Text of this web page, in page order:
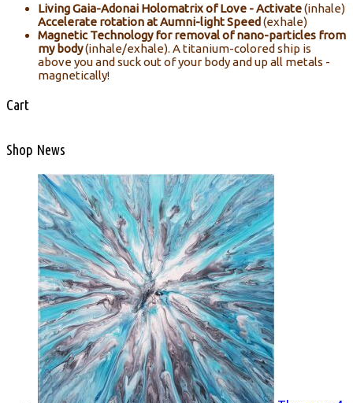
Living Gaia-Adonai Holomatrix of Love - Activate(inhale)
Accelerate rotation at Aumni-light Speed (exhale)
Magnetic Technology for removal of nano-particles from
my body(inhale/exhale). A titanium-colored ship is
above you and suck out of your body and up all metals -
magnetically!
Cart
Shop News